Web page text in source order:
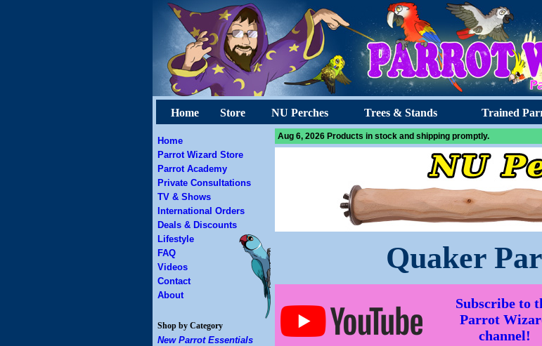
Home Store NU Perches Trees & Stands Trained
Home
Parrot Wizard Store
Parrot Academy
Private Consultations
TV & Shows
International Orders
Deals & Discounts
Lifestyle
FAQ
Videos
Contact
About
Shop by Category
New Parrot Essentials
Aug 6, 2026 Products in stock and shipping promptly.
Quaker
Subscribe to
Parrot
channel!